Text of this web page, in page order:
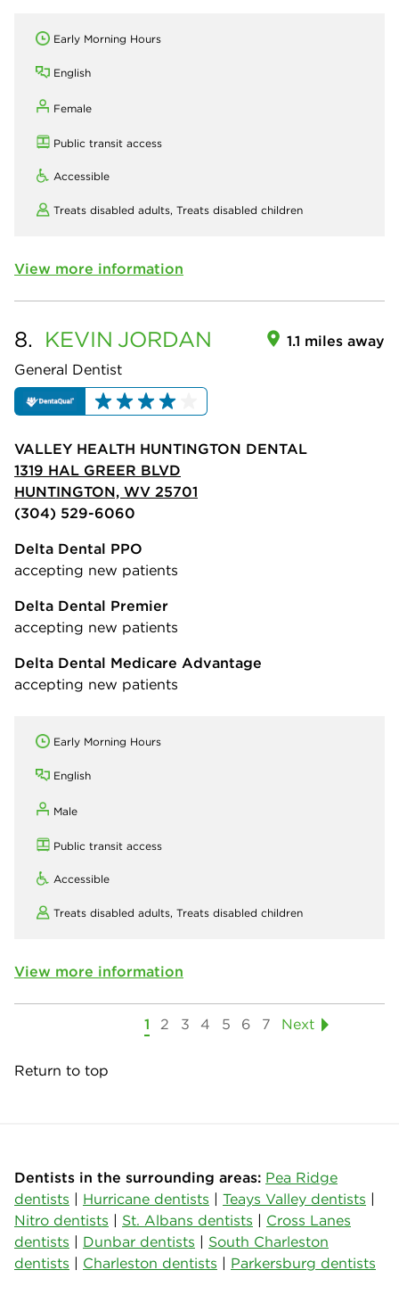
Early Morning Hours
English
Female
Public transit access
Accessible
Treats disabled adults, Treats disabled children
View more information
8. KEVIN JORDAN
General Dentist
1.1 miles away
VALLEY HEALTH HUNTINGTON DENTAL
1319 HAL GREER BLVD
HUNTINGTON, WV 25701
(304) 529-6060
Delta Dental PPO
accepting new patients
Delta Dental Premier
accepting new patients
Delta Dental Medicare Advantage
accepting new patients
Early Morning Hours
English
Male
Public transit access
Accessible
Treats disabled adults, Treats disabled children
View more information
1 2 3 4 5 6 7 Next
Return to top
Dentists in the surrounding areas: Pea Ridge
dentists | Hurricane dentists | Teays Valley dentists |
Nitro dentists | St. Albans dentists | Cross Lanes
dentists | Dunbar dentists | South Charleston
dentists | Charleston dentists | Parkersburg dentists